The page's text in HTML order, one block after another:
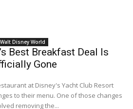
Walt Disney World
Best Breakfast Deal Is
Gone
at Disney's Yacht Club Resort
to their menu. One of those changes
removing the...